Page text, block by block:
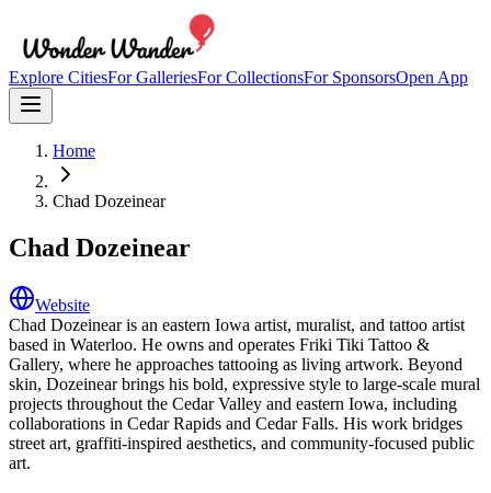
Explore CitiesFor GalleriesFor CollectionsFor SponsorsOpen App
Home
Chad Dozeinear
Chad Dozeinear
Website
Chad Dozeinear is an eastern Iowa artist, muralist, and tattoo artist
based in Waterloo. He owns and operates Friki Tiki Tattoo &
Gallery, where he approaches tattooing as living artwork. Beyond
skin, Dozeinear brings his bold, expressive style to large-scale mural
projects throughout the Cedar Valley and eastern Iowa, including
collaborations in Cedar Rapids and Cedar Falls. His work bridges
street art, graffiti-inspired aesthetics, and community-focused public
art.